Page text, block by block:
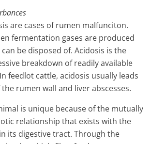
are cases of rumen malfunciton.
fermentation gases are produced
be disposed of. Acidosis is the
breakdown of readily available
feedlot cattle, acidosis usually leads
rumen wall and liver abscesses.
is unique because of the mutually
relationship that exists with the
its digestive tract. Through the